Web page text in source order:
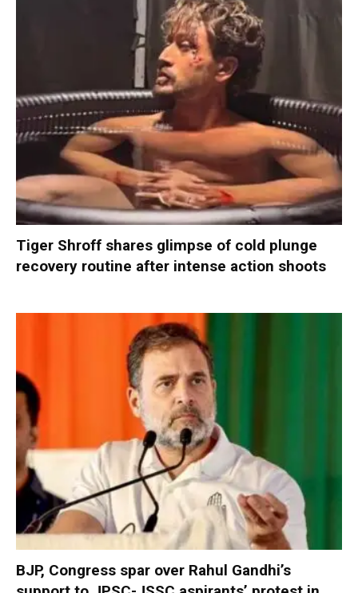
Tiger Shroff shares glimpse of cold plunge
recovery routine after intense action shoots
BJP, Congress spar over Rahul Gandhi’s